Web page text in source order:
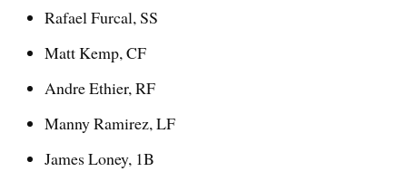
Rafael Furcal, SS
Matt Kemp, CF
Andre Ethier, RF
Manny Ramirez, LF
James Loney, 1B